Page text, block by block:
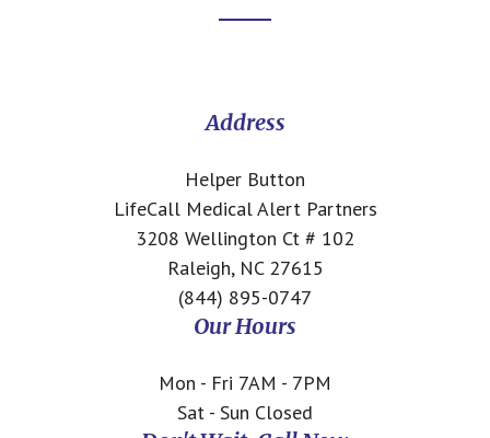
Address
Helper Button
LifeCall Medical Alert Partners
3208 Wellington Ct # 102
Raleigh, NC 27615
(844) 895-0747
Our Hours
Mon - Fri 7AM - 7PM
Sat - Sun Closed